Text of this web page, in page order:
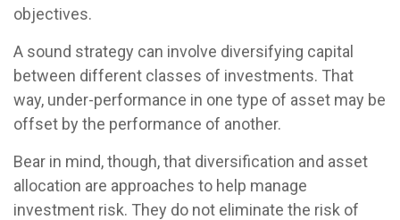
objectives.
A sound strategy can involve diversifying capital
between different classes of investments. That
way, under-performance in one type of asset may be
offset by the performance of another.
Bear in mind, though, that diversification and asset
allocation are approaches to help manage
investment risk. They do not eliminate the risk of